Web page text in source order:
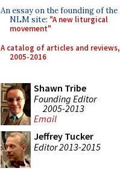
An essay on the founding of the
NLM site: "A new liturgical
movement"
A catalog of articles and reviews,
2005-2016
Shawn Tribe
Founding Editor
2005-2013
Email
Jeffrey Tucker
Editor 2013-2015